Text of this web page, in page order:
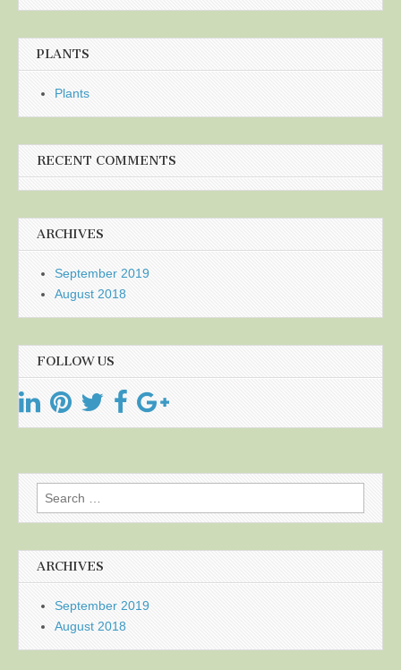
PLANTS
Plants
RECENT COMMENTS
ARCHIVES
September 2019
August 2018
FOLLOW US
Search
for:
ARCHIVES
September 2019
August 2018